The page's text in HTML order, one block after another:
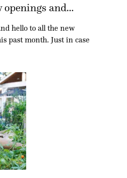
openings and...
hello to all the new
past month. Just in case